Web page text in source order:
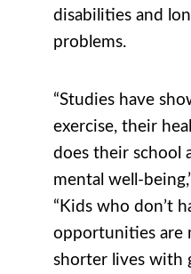
disabilities and
problems.
“Studies have
exercise, their
does their school
mental well-
“Kids who don’t
opportunities are
shorter lives with